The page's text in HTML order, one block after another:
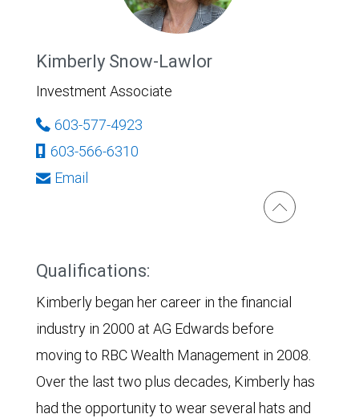
Kimberly Snow-Lawlor
Investment Associate
603-577-4923
603-566-6310
Email
Qualifications:
Kimberly began her career in the financial
industry in 2000 at AG Edwards before
moving to RBC Wealth Management in 2008.
Over the last two plus decades, Kimberly has
had the opportunity to wear several hats and